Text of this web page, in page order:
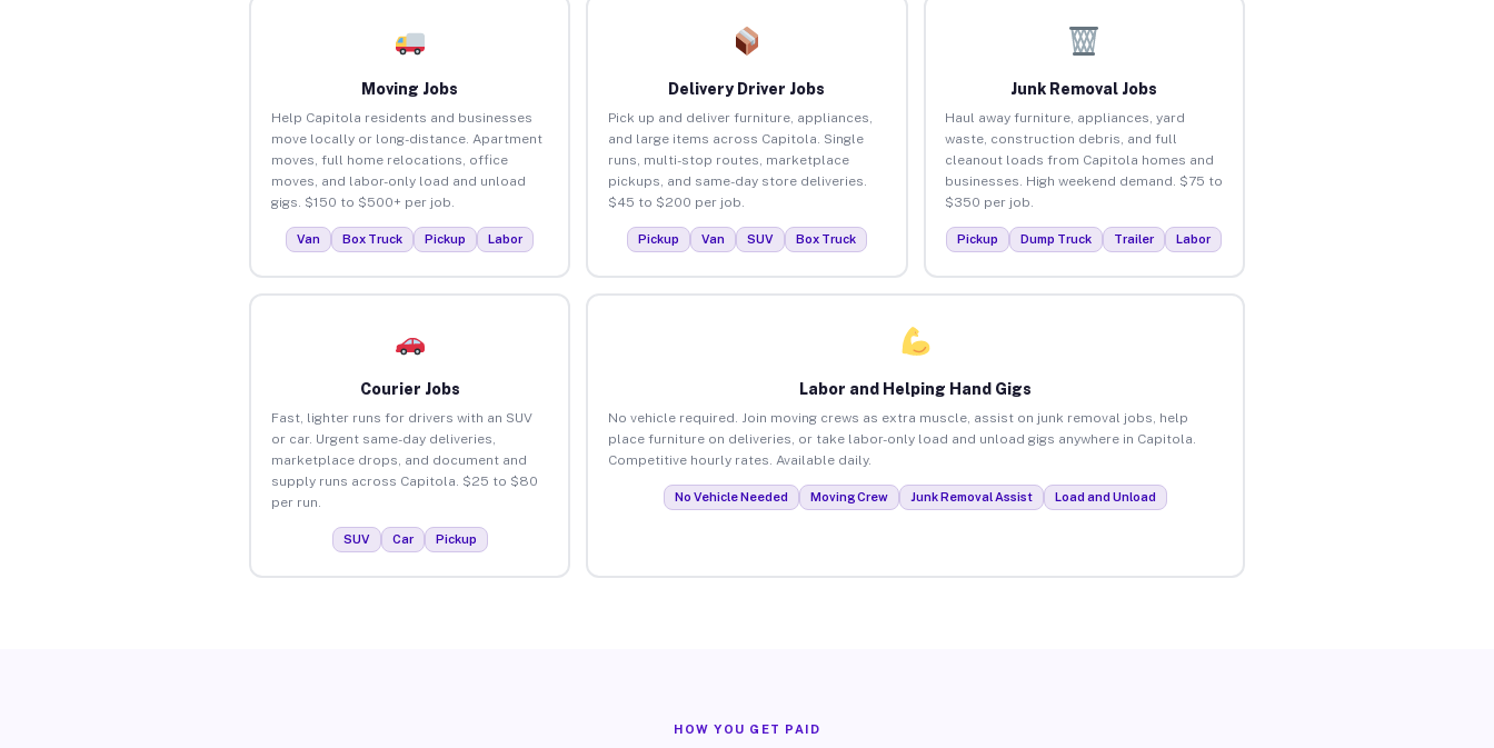
Moving Jobs
Help Capitola residents and businesses
move locally or long-distance. Apartment
moves, full home relocations, office
moves, and labor-only load and unload
gigs. $150 to $500+ per job.
Van Box Truck Pickup Labor
Delivery Driver Jobs
Pick up and deliver furniture, appliances,
and large items across Capitola. Single
runs, multi-stop routes, marketplace
pickups, and same-day store deliveries.
$45 to $200 per job.
Pickup Van SUV Box Truck
Junk Removal Jobs
Haul away furniture, appliances, yard
waste, construction debris, and full
cleanout loads from Capitola homes and
businesses. High weekend demand. $75 to
$350 per job.
Pickup Dump Truck Trailer Labor
Courier Jobs
Fast, lighter runs for drivers with an SUV
or car. Urgent same-day deliveries,
marketplace drops, and document and
supply runs across Capitola. $25 to $80
per run.
SUV Car Pickup
Labor and Helping Hand Gigs
No vehicle required. Join moving crews as extra muscle, assist on junk removal jobs, help
place furniture on deliveries, or take labor-only load and unload gigs anywhere in Capitola.
Competitive hourly rates. Available daily.
No Vehicle Needed Moving Crew Junk Removal Assist Load and Unload
HOW YOU GET PAID